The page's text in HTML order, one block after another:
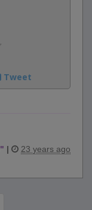
Tweet
" | 23 years ago